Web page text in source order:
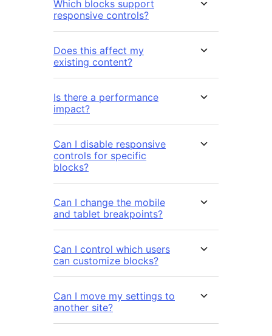
Which blocks support
responsive controls?
Does this affect my
existing content?
Is there a performance
impact?
Can I disable responsive
controls for specific
blocks?
Can I change the mobile
and tablet breakpoints?
Can I control which users
can customize blocks?
Can I move my settings to
another site?